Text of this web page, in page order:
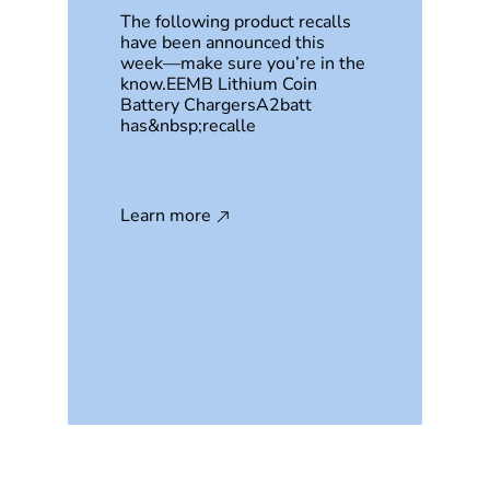
The following product recalls
have been announced this
week—make sure you’re in the
know.EEMB Lithium Coin
Battery ChargersA2batt
has&nbsp;recalle
Learn more